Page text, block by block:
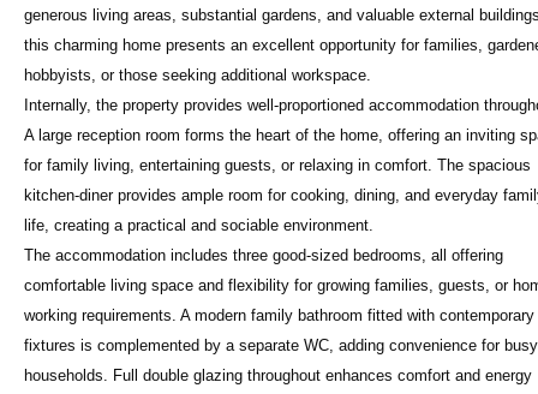
generous living areas, substantial gardens, and valuable external
this charming home presents an excellent opportunity for families,
hobbyists, or those seeking additional workspace.
Internally, the property provides well-proportioned accommodation
A large reception room forms the heart of the home, offering an inviting
for family living, entertaining guests, or relaxing in comfort. The spacious
kitchen-diner provides ample room for cooking, dining, and everyday
life, creating a practical and sociable environment.
The accommodation includes three good-sized bedrooms, all offering
comfortable living space and flexibility for growing families, guests, or
working requirements. A modern family bathroom fitted with contemporary
fixtures is complemented by a separate WC, adding convenience for busy
households. Full double glazing throughout enhances comfort and energy